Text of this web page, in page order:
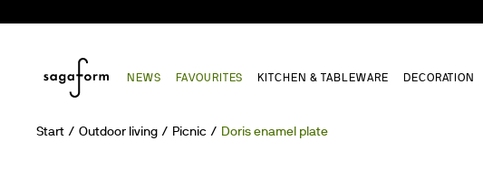
NEWS FAVOURITES KITCHEN & TABLEWARE DECORATION
Start Outdoor living Picnic Doris enamel plate